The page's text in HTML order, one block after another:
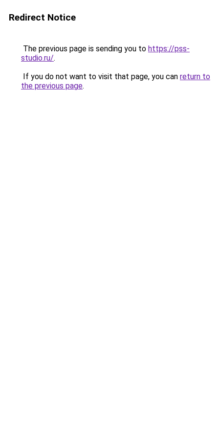
Redirect Notice
The previous page is sending you to https://pss-
studio.ru/.
If you do not want to visit that page, you can return to
the previous page.